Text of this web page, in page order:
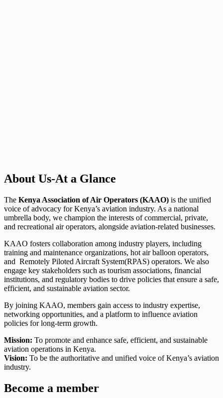
About Us-At a Glance
The Kenya Association of Air Operators (KAAO) is the unified
voice of advocacy for Kenya’s aviation industry. As a national
umbrella body, we champion the interests of commercial, private,
and recreational air operators, alongside aviation-related businesses.
KAAO fosters collaboration among industry players, including
training and maintenance organizations, hot air balloon operators,
and Remotely Piloted Aircraft System(RPAS) operators. We also
engage key stakeholders such as tourism associations, financial
institutions, and regulatory bodies to drive policies that ensure a safe,
efficient, and sustainable aviation sector.
By joining KAAO, members gain access to industry expertise,
networking opportunities, and a platform to influence aviation
policies for long-term growth.
Mission: To promote and enhance safe, efficient, and sustainable
aviation operations in Kenya.
Vision: To be the authoritative and unified voice of Kenya’s aviation
industry.
Become a member